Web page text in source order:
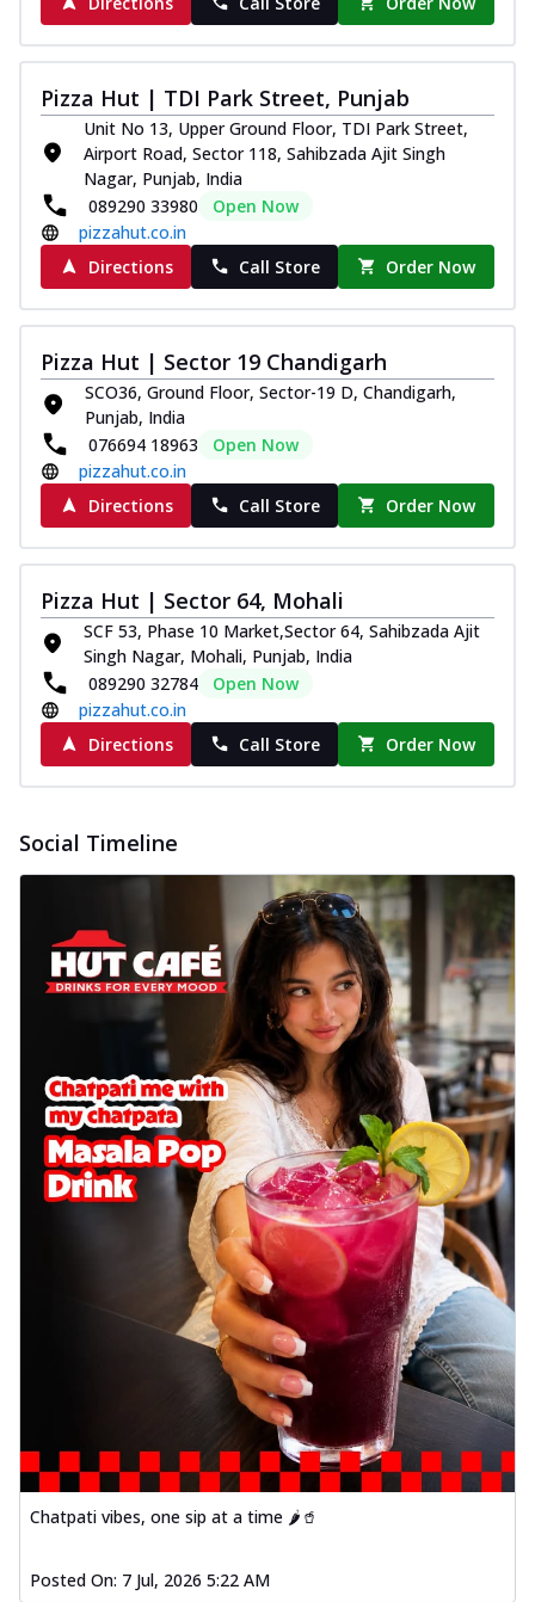
Pizza Hut | TDI Park Street, Punjab
Unit No 13, Upper Ground Floor, TDI Park Street,
Airport Road, Sector 118, Sahibzada Ajit Singh
Nagar, Punjab, India
089290 33980
Open Now
pizzahut.co.in
Directions
Call Store Order Now
Pizza Hut | Sector 19 Chandigarh
SCO36, Ground Floor, Sector-19 D, Chandigarh,
Punjab, India
076694 18963
Open Now
pizzahut.co.in
Directions
Call Store Order Now
Pizza Hut | Sector 64, Mohali
SCF 53, Phase 10 Market,Sector 64, Sahibzada Ajit
Singh Nagar, Mohali, Punjab, India
089290 32784
Open Now
pizzahut.co.in
Directions
Call Store Order Now
Social Timeline
Chatpati vibes, one sip at a time 🌶️🥤
Posted On: 7 Jul, 2026 5:22 AM